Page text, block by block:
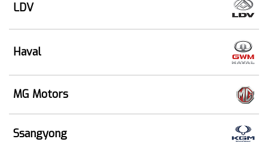
LDV
Haval
MG Motors
Ssangyong